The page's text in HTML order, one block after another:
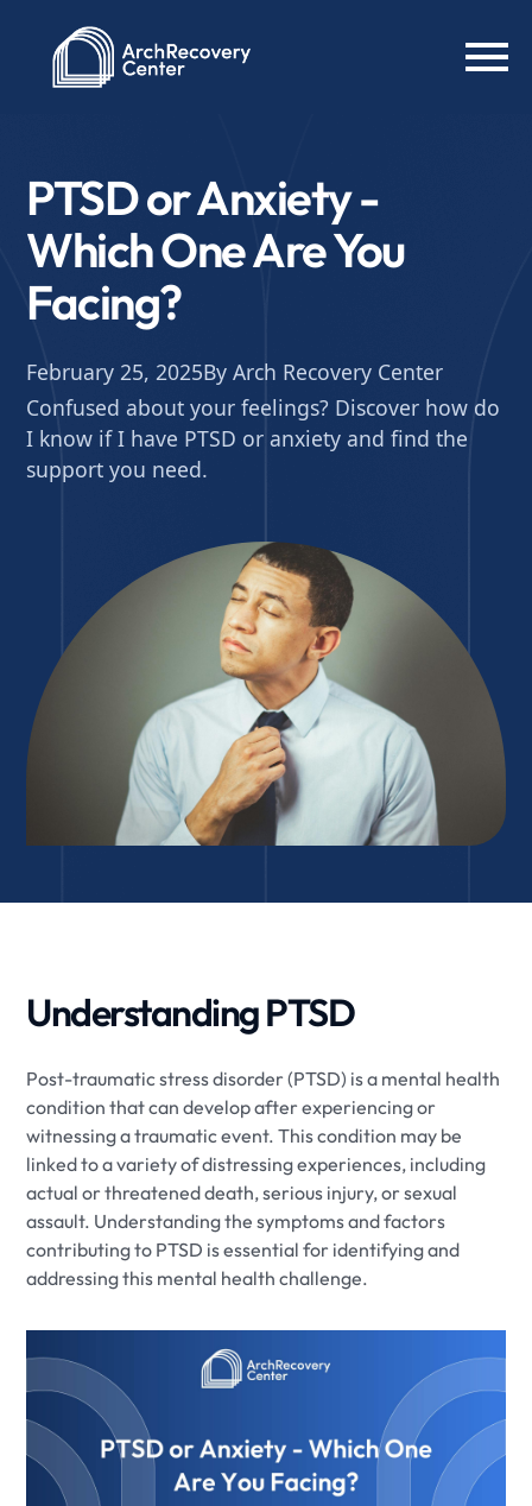
PTSD or Anxiety -
Which One Are You
Facing?
February 25, 2025By Arch Recovery Center
Confused about your feelings? Discover how do
I know if I have PTSD or anxiety and find the
support you need.
Understanding PTSD
Post-traumatic stress disorder (PTSD) is a mental health
condition that can develop after experiencing or
witnessing a traumatic event. This condition may be
linked to a variety of distressing experiences, including
actual or threatened death, serious injury, or sexual
assault. Understanding the symptoms and factors
contributing to PTSD is essential for identifying and
addressing this mental health challenge.